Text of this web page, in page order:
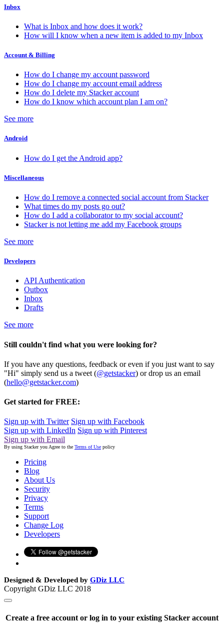
Inbox
What is Inbox and how does it work?
How will I know when a new item is added to my Inbox
Account & Billing
How do I change my account password
How do I change my account email address
How do I delete my Stacker account
How do I know which account plan I am on?
See more
Android
How do I get the Android app?
Miscellaneous
How do I remove a connected social account from Stacker
What times do my posts go out?
How do I add a collaborator to my social account?
Stacker is not letting me add my Facebook groups
See more
Developers
API Authentication
Outbox
Inbox
Drafts
See more
Still couldn't find what you were looking for?
If you have any questions, feedback or even if you just want to say
"Hi" simply send us a tweet (@getstacker) or drop us an email
(hello@getstacker.com)
Get started for FREE:
Sign up with Twitter Sign up with Facebook
Sign up with LinkedIn Sign up with Pinterest
Sign up with Email
By using Stacker you Agree to the Terms of Use policy
Pricing
Blog
About Us
Security
Privacy
Terms
Support
Change Log
Developers
Designed & Developed by GDiz LLC
Copyright GDiz LLC 2018
Create a free account or log in to your existing Stacker account